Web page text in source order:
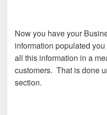
Now you have your
information populated
all this information in a
customers. That is done
section.